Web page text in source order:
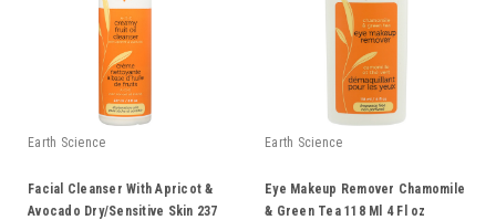
Earth Science
Facial Cleanser With Apricot &
Avocado Dry/Sensitive Skin 237
Earth Science
Eye Makeup Remover Chamomile
& Green Tea 118 Ml 4 Fl oz